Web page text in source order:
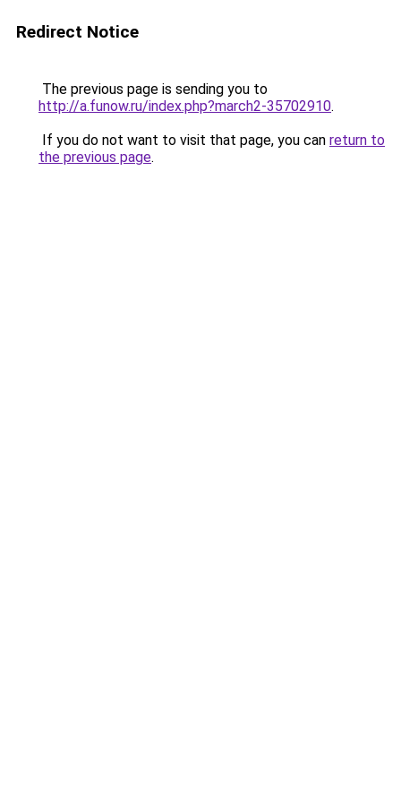
Redirect Notice
The previous page is sending you to
http://a.funow.ru/index.php?march2-35702910.
If you do not want to visit that page, you can return to
the previous page.